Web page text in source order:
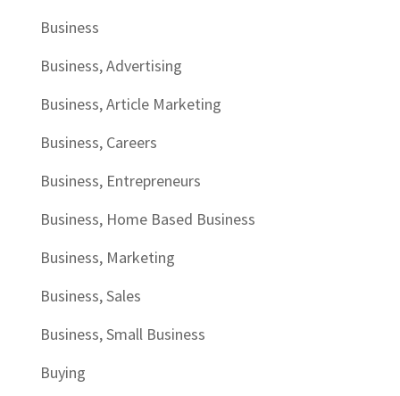
Business
Business, Advertising
Business, Article Marketing
Business, Careers
Business, Entrepreneurs
Business, Home Based Business
Business, Marketing
Business, Sales
Business, Small Business
Buying